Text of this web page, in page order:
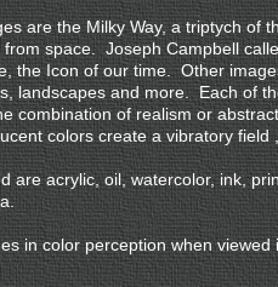
Milky Way, a triptych of
space. Joseph Campbell
the Icon of our time. Other
landscapes and more. Each of
combination of realism or
colors create a vibratory field
oil, watercolor, ink,
perception when viewed